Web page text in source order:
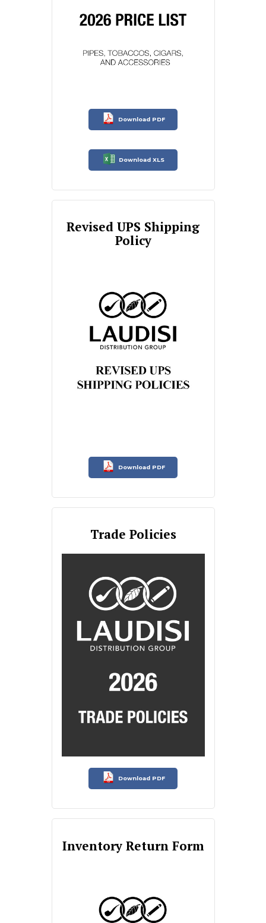
Download PDF
Download XLS
Revised UPS Shipping
Policy
Download PDF
Trade Policies
Download PDF
Inventory Return Form